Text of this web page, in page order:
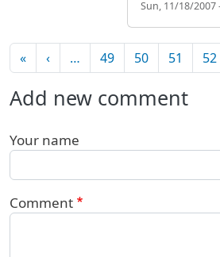
Sun, 11/18/2007
Pagination
«First page
‹Previous page
… 49 50 51 52
Add new comment
Your name
Comment